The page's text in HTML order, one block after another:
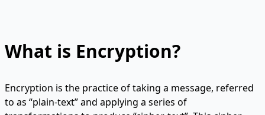
What is Encryption?
Encryption is the practice of taking a message, referred
to as “plain-text” and applying a series of